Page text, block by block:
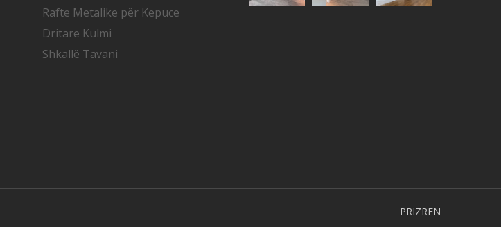
Rafte Metalike për Kepuce
Dritare Kulmi
Shkallë Tavani
PRIZREN